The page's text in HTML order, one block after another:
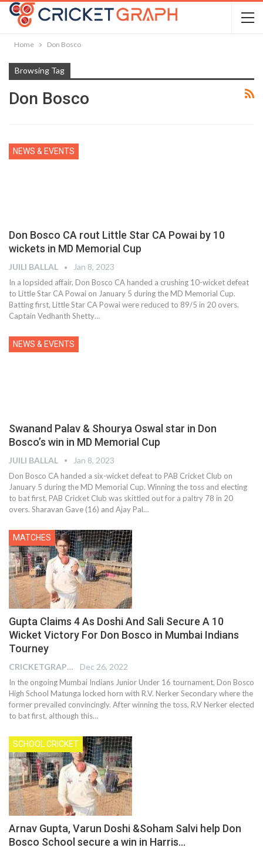
Home Don Bosco
Browsing Tag
Don Bosco
NEWS & EVENTS
Don Bosco CA rout Little Star CA Powai by 10
wickets in MD Memorial Cup
JUILI BALLAL Jan 8, 2023
In a lopsided affair, Don Bosco CA handed a crushing 10-wicket defeat
to Little Star CA Powai on January 5 during the MD Memorial Cup.
Batting first, Little Star CA Powai were reduced to 89/5 in 20 overs.
Captain Vedhanth Shetty…
NEWS & EVENTS
Swanand Palav & Shourya Oswal star in Don
Bosco’s win in MD Memorial Cup
JUILI BALLAL Jan 8, 2023
Don Bosco CA handed a six-wicket defeat to PAB Cricket Club on
January 5 during the MD Memorial Cup. Winning the toss and electing
to bat first, PAB Cricket Club was skittled out for a paltry 78 in 20
overs. Sharavan Gave (16) and Ajay Pal…
MATCHES
Gupta Claims 4 As Doshi And Sali Secure A 10
Wicket Victory For Don Bosco in Mumbai Indians
Tourney
CRICKETGRAPH EDITOR Dec 26, 2022
In the ongoing Mumbai Indians Junior Under 16 tournament, Don Bosco
High School Matunga locked horn with R.V. Nerker Secondary where the
former prevailed convincingly. After winning the toss, R.V Nerker elected
to bat first, although this…
SCHOOL CRICKET
Arnav Gupta, Varun Doshi &Soham Salvi help Don
Bosco School secure a win in Harris…